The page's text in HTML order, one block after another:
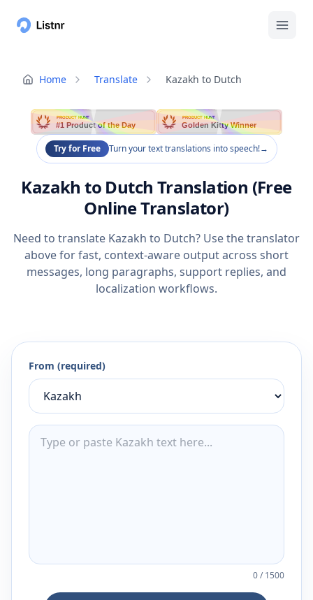
Home Translate Kazakh to Dutch
PRODUCT HUNT
#1 Product of the Day
PRODUCT HUNT
Golden Kitty Winner
Try for Free Turn your text translations into speech!→
Kazakh to Dutch Translation (Free
Online Translator)
Need to translate Kazakh to Dutch? Use the translator
above for fast, context-aware output across short
messages, long paragraphs, support replies, and
localization workflows.
From (required)
0/1500